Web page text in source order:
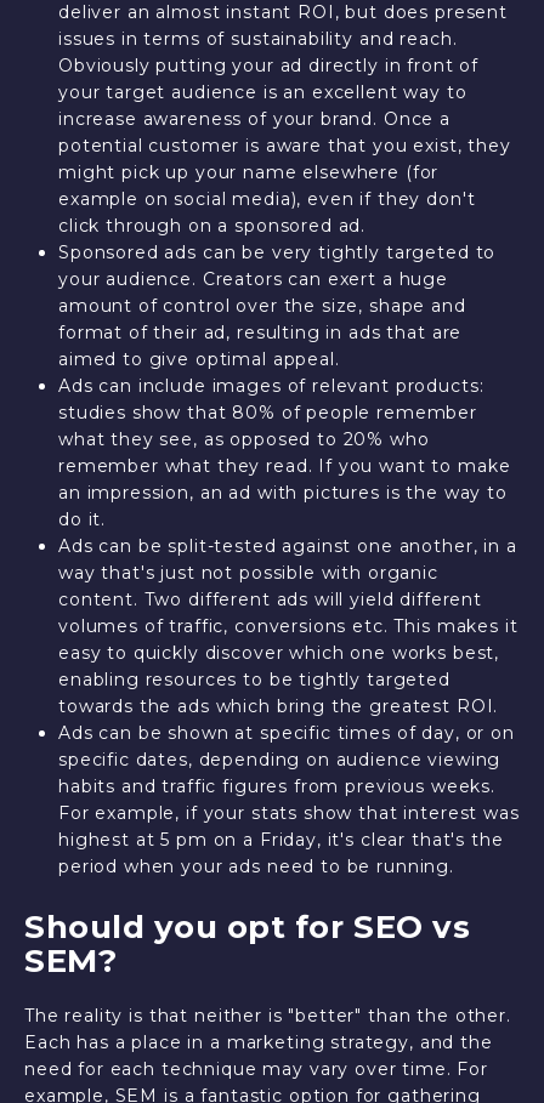
deliver an almost instant ROI, but does present
issues in terms of sustainability and reach.
Obviously putting your ad directly in front of
your target audience is an excellent way to
increase awareness of your brand. Once a
potential customer is aware that you exist, they
might pick up your name elsewhere (for
example on social media), even if they don't
click through on a sponsored ad.
Sponsored ads can be very tightly targeted to
your audience. Creators can exert a huge
amount of control over the size, shape and
format of their ad, resulting in ads that are
aimed to give optimal appeal.
Ads can include images of relevant products:
studies show that 80% of people remember
what they see, as opposed to 20% who
remember what they read. If you want to make
an impression, an ad with pictures is the way to
do it.
Ads can be split-tested against one another, in a
way that's just not possible with organic
content. Two different ads will yield different
volumes of traffic, conversions etc. This makes it
easy to quickly discover which one works best,
enabling resources to be tightly targeted
towards the ads which bring the greatest ROI.
Ads can be shown at specific times of day, or on
specific dates, depending on audience viewing
habits and traffic figures from previous weeks.
For example, if your stats show that interest was
highest at 5 pm on a Friday, it's clear that's the
period when your ads need to be running.
Should you opt for SEO vs
SEM?
The reality is that neither is "better" than the other.
Each has a place in a marketing strategy, and the
need for each technique may vary over time. For
example, SEM is a fantastic option for gathering